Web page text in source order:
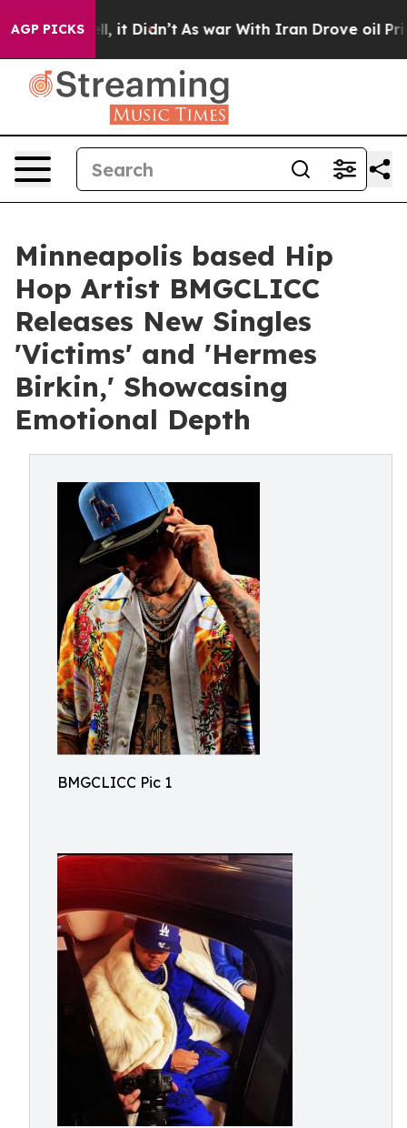
AGP PICKS
it Didn’t As war With Iran Drove oil Prices
Minneapolis based Hip
Hop Artist BMGCLICC
Releases New Singles
'Victims' and 'Hermes
Birkin,' Showcasing
Emotional Depth
BMGCLICC Pic 1